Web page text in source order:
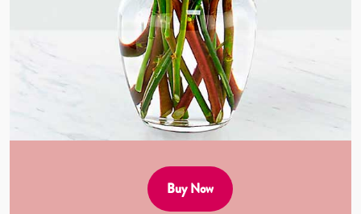
Buy Now